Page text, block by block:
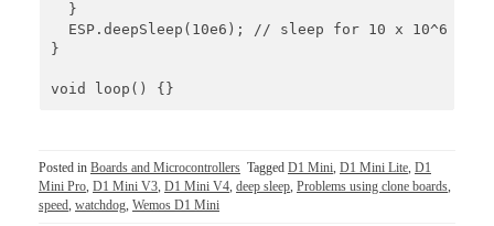
  }
ESP.deepSleep(10e6); // sleep for 10 x 10^6 µs
}
void loop() {}
Posted in Boards and Microcontrollers Tagged D1 Mini, D1 Mini Lite, D1
Mini Pro, D1 Mini V3, D1 Mini V4, deep sleep, Problems using clone boards,
speed, watchdog, Wemos D1 Mini